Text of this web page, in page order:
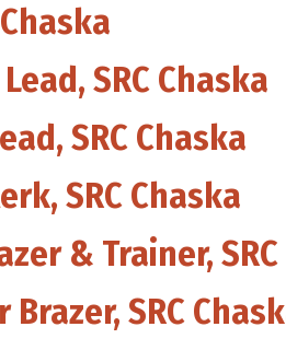
SRC Chaska
SRC Chaska
SRC Chaska
& Trainer,
SRC